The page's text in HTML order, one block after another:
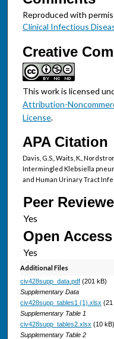
Reproduced with
Clinical Infectious
Creative
This work is licensed
Attribution-
License.
APA Citation
Davis, G.S., Waits, K.,
Intermingled Klebsiella
and Human Urinary Tract
Peer
Open Access
Additional Files
civ428supp_data.pdf(201 kB)
Supplementary Data
civ428supp_tables1 (1).xlsx (21
Supplementary Table 1
civ428supp_tables2.xlsx (10 kB)
Supplementary Table 2